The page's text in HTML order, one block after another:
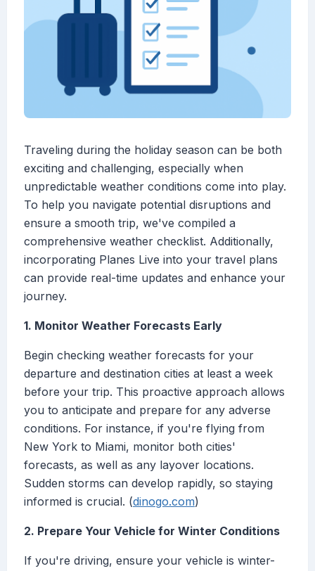
Traveling during the holiday season can be both
exciting and challenging, especially when
unpredictable weather conditions come into play.
To help you navigate potential disruptions and
ensure a smooth trip, we've compiled a
comprehensive weather checklist. Additionally,
incorporating Planes Live into your travel plans
can provide real-time updates and enhance your
journey.
1. Monitor Weather Forecasts Early
Begin checking weather forecasts for your
departure and destination cities at least a week
before your trip. This proactive approach allows
you to anticipate and prepare for any adverse
conditions. For instance, if you're flying from
New York to Miami, monitor both cities'
forecasts, as well as any layover locations.
Sudden storms can develop rapidly, so staying
informed is crucial. (dinogo.com)
2. Prepare Your Vehicle for Winter Conditions
If you're driving, ensure your vehicle is winter-